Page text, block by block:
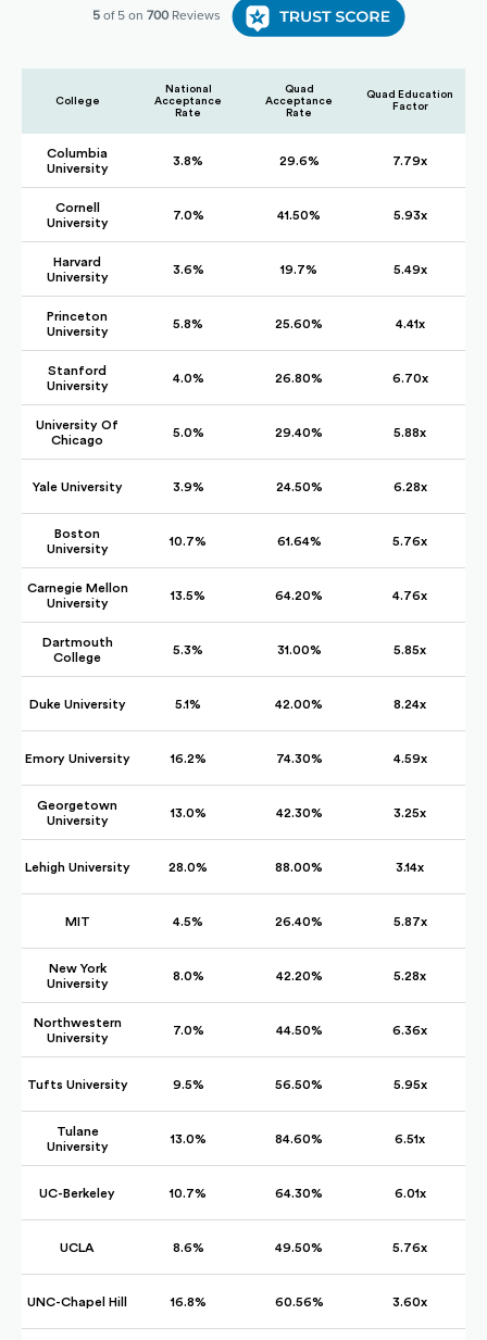
College
National
Acceptance
Rate
Quad
Acceptance
Rate
Quad Education
Factor
Columbia
University
3.8% 29.6% 7.79x
Cornell
University
7.0% 41.50% 5.93x
Harvard
University
3.6% 19.7% 5.49x
Princeton
University
5.8% 25.60% 4.41x
Stanford
University
4.0% 26.80% 6.70x
University Of
Chicago
5.0% 29.40% 5.88x
Yale University 3.9% 24.50% 6.28x
Boston
University
10.7% 61.64% 5.76x
Carnegie Mellon
University
13.5% 64.20% 4.76x
Dartmouth
College
5.3% 31.00% 5.85x
Duke University 5.1% 42.00% 8.24x
Emory University 16.2% 74.30% 4.59x
Georgetown
University
13.0% 42.30% 3.25x
Lehigh University 28.0% 88.00% 3.14x
MIT 4.5% 26.40% 5.87x
New York
University
8.0% 42.20% 5.28x
Northwestern
University
7.0% 44.50% 6.36x
Tufts University 9.5% 56.50% 5.95x
Tulane
University
13.0% 84.60% 6.51x
UC-Berkeley 10.7% 64.30% 6.01x
UCLA 8.6% 49.50% 5.76x
UNC-Chapel Hill 16.8% 60.56% 3.60x